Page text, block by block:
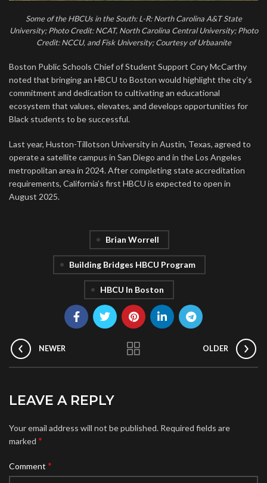
Some of the HBCUs in the South: L-R: North Carolina A&T State
University; Photo Credit: NCAT, North Carolina Central University; Photo
Credit: NCCU, and Fisk University; Courtesy of Urbaanite
Boston Public Schools Chief of Student Support Cory McCarthy
noted that bringing an HBCU to Boston would highlight the city’s
commitment and dedication to cultivating an educational
ecosystem that values, elevates, and develops opportunities for
Black students to be successful.
Last year, Huston-Tillotson University in Austin, Texas, agreed to
operate a satellite campus in San Diego and in the Los Angeles
metropolitan area in 2024. After completing state accreditation
requirements, California’s first HBCU is expected to open in
August 2025.
Brian Worrell
Building Bridges HBCU Program
HBCU In Boston
NEWER OLDER
LEAVE A REPLY
Your email address will not be published. Required fields are
marked *
Comment *